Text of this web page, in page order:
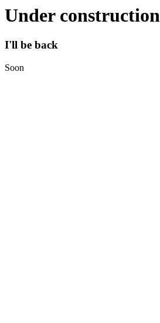
Under construction
I'll be back
Soon